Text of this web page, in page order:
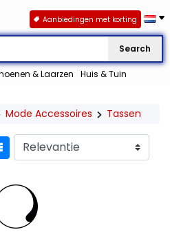
Search
& Laarzen Huis & Tuin
Aanbiedingen met korting
Mode Accessoires Tassen